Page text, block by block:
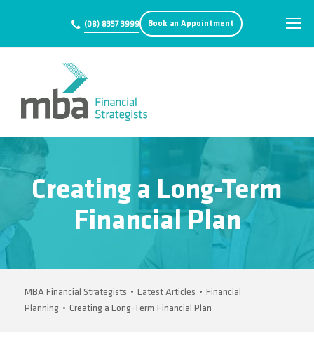
(08) 8357 3999 Book an Appointment
Creating a Long-Term
Financial Plan
MBA Financial Strategists • Latest Articles • Financial
Planning • Creating a Long-Term Financial Plan